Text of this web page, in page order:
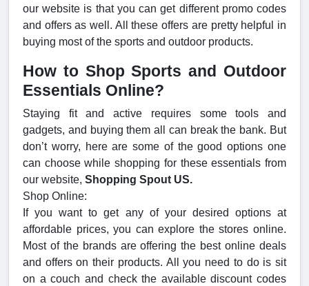
our website is that you can get different promo codes
and offers as well. All these offers are pretty helpful in
buying most of the sports and outdoor products.
How to Shop Sports and Outdoor
Essentials Online?
Staying fit and active requires some tools and
gadgets, and buying them all can break the bank. But
don’t worry, here are some of the good options one
can choose while shopping for these essentials from
our website, Shopping Spout US.
Shop Online:
If you want to get any of your desired options at
affordable prices, you can explore the stores online.
Most of the brands are offering the best online deals
and offers on their products. All you need to do is sit
on a couch and check the available discount codes